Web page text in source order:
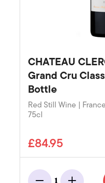
CHATEAU
Grand Cru
Bottle
Red Still Wine |
75cl
£84.95
1